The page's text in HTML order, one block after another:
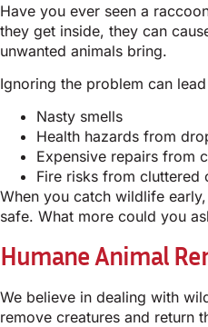
Have you ever seen a
they get inside, they can
unwanted animals bring.
Ignoring the problem can
Nasty smells
Health hazards from
Expensive repairs from
Fire risks from cluttered
When you catch wildlife
safe. What more could you
Humane Animal
We believe in dealing with
remove creatures and return